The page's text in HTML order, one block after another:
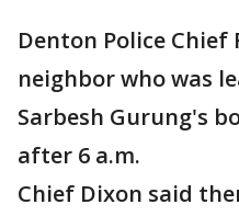
Denton Police Chief
neighbor who was
Sarbesh Gurung's
after 6 a.m.
Chief Dixon said